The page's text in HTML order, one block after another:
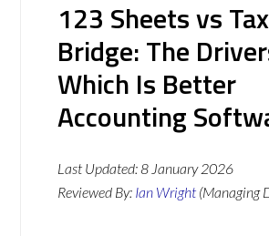
123 Sheets vs Tax
Bridge: The
Which Is Better
Accounting
Last Updated:8 January 2026
Reviewed By: Ian Wright (Managing